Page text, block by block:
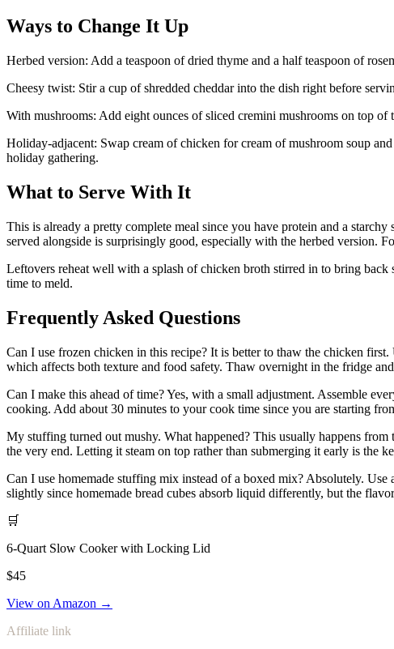
Ways to Change It Up
Herbed version: Add a teaspoon of dried thyme and a half teaspoon of
Cheesy twist: Stir a cup of shredded cheddar into the dish right before
With mushrooms: Add eight ounces of sliced cremini mushrooms on top
Holiday-adjacent: Swap cream of chicken for cream of mushroom soup
holiday gathering.
What to Serve With It
This is already a pretty complete meal since you have protein and a
served alongside is surprisingly good, especially with the herbed version.
Leftovers reheat well with a splash of chicken broth stirred in to bring
time to meld.
Frequently Asked Questions
Can I use frozen chicken in this recipe? It is better to thaw the chicken
which affects both texture and food safety. Thaw overnight in the fridge
Can I make this ahead of time? Yes, with a small adjustment. Assemble
cooking. Add about 30 minutes to your cook time since you are starting
My stuffing turned out mushy. What happened? This usually happens
the very end. Letting it steam on top rather than submerging it early is the
Can I use homemade stuffing mix instead of a boxed mix? Absolutely.
slightly since homemade bread cubes absorb liquid differently, but the
🛒
6-Quart Slow Cooker with Locking Lid
$45
View on Amazon →
Affiliate link